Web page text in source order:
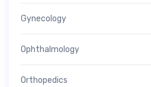
Gynecology
Ophthalmology
Orthopedics